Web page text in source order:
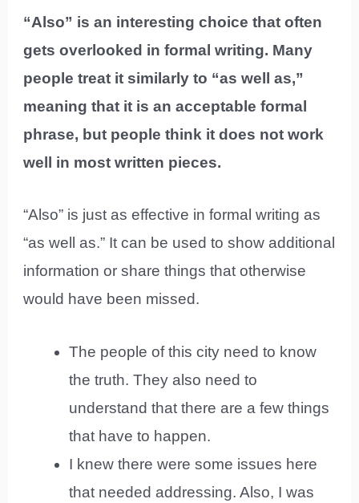
“Also” is an interesting choice that often
gets overlooked in formal writing. Many
people treat it similarly to “as well as,”
meaning that it is an acceptable formal
phrase, but people think it does not work
well in most written pieces.
“Also” is just as effective in formal writing as
“as well as.” It can be used to show additional
information or share things that otherwise
would have been missed.
The people of this city need to know
the truth. They also need to
understand that there are a few things
that have to happen.
I knew there were some issues here
that needed addressing. Also, I was